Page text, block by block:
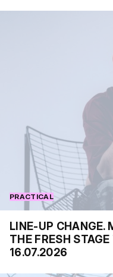
PRACTICAL
LINE-UP CHANGE.
THE FRESH
16.07.2026